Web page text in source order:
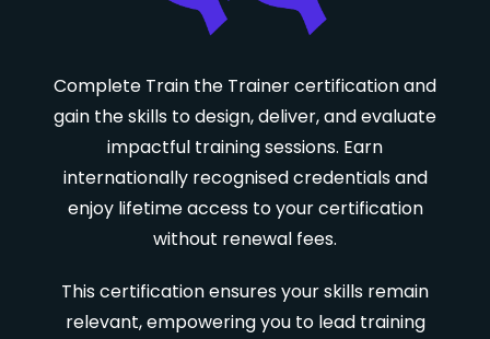
Complete Train the Trainer certification and
gain the skills to design, deliver, and evaluate
impactful training sessions. Earn
internationally recognised credentials and
enjoy lifetime access to your certification
without renewal fees.
This certification ensures your skills remain
relevant, empowering you to lead training